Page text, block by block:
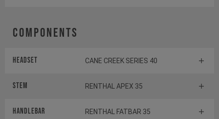
Components
Headset CANE CREEK SERIES 40
Stem RENTHAL APEX 35
Handlebar RENTHAL FATBAR 35